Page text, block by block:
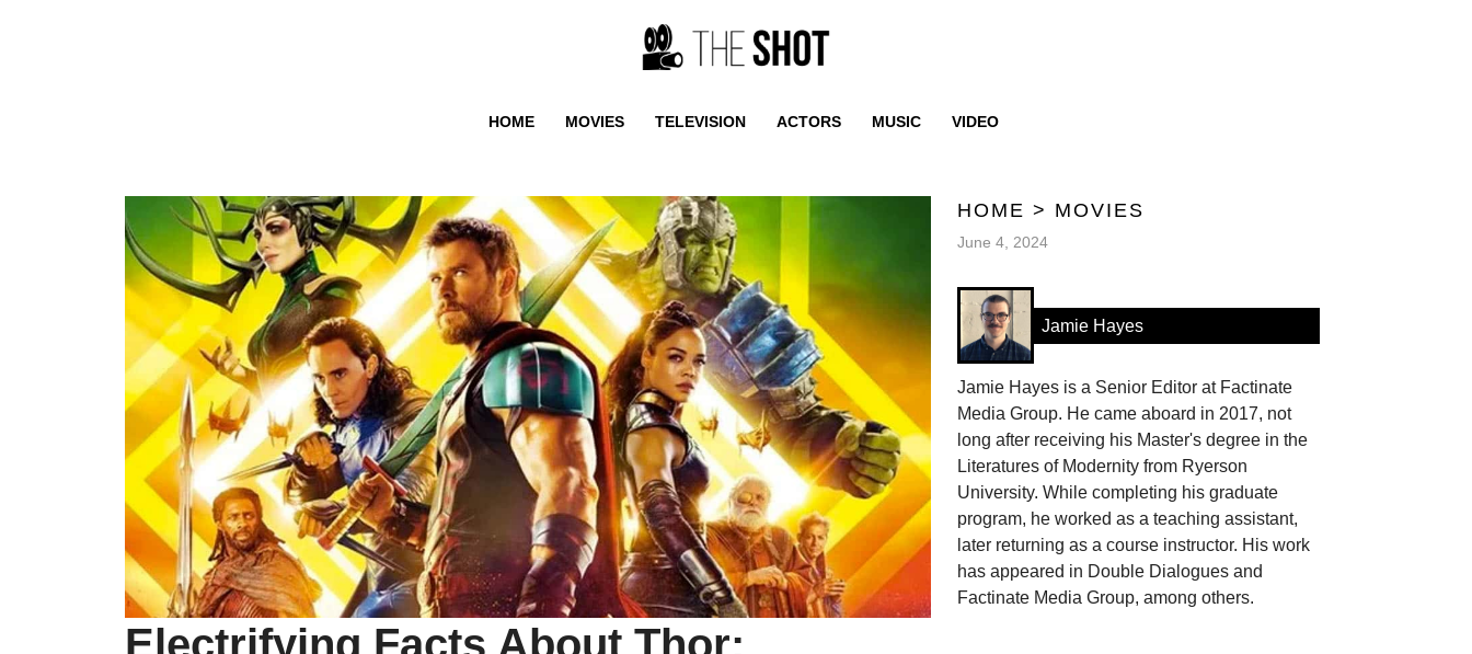
HOME MOVIES TELEVISION ACTORS MUSIC VIDEO
Electrifying Facts About Thor:
HOME > MOVIES
June 4, 2024
Jamie Hayes
Jamie Hayes is a Senior Editor at Factinate
Media Group. He came aboard in 2017, not
long after receiving his Master's degree in the
Literatures of Modernity from Ryerson
University. While completing his graduate
program, he worked as a teaching assistant,
later returning as a course instructor. His work
has appeared in Double Dialogues and
Factinate Media Group, among others.